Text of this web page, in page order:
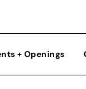
+ Openings